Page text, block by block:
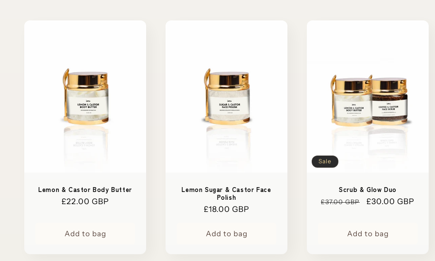
Lemon & Castor Body Butter
Regular
£22.00 GBP
Add to bag
Lemon Sugar & Castor Face
Polish
Regular
£18.00 GBP
Add to bag
Sale
Scrub & Glow Duo
Regular
£37.00 GBP
Sale
£30.00 GBP
Add to bag